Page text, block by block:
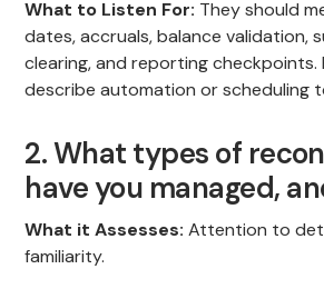
What to Listen For: They should
dates, accruals, balance validation,
clearing, and reporting checkpoints.
describe automation or scheduling
2. What types of
have you managed,
What it Assesses: Attention to
familiarity.